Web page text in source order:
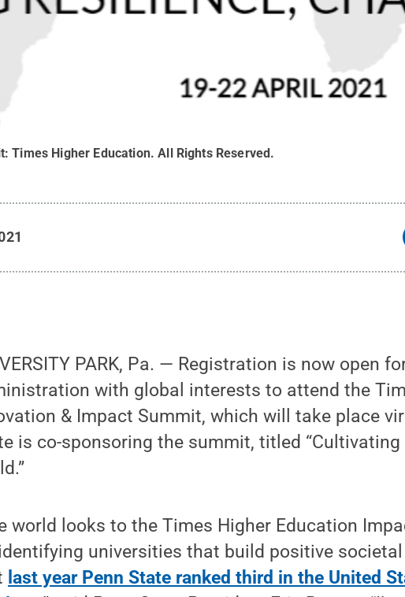
Times Higher Education.All Rights Reserved.
PARK, Pa. — Registration is now open
with global interests to attend the
& Impact Summit, which will take place
is co-sponsoring the summit, titled
world looks to the Times Higher Education
universities that build positive societal
last year Penn State ranked third in the United